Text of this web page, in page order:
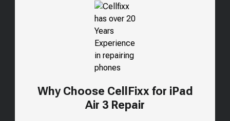
Why Choose CellFixx for iPad
Air 3 Repair